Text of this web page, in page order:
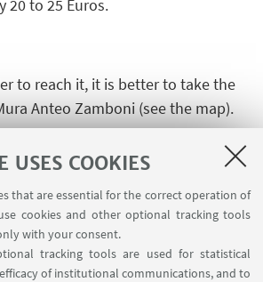
USES COOKIES
that are essential for the correct operation of
cookies and other optional tracking tools
with your consent.
tracking tools are used for statistical
of institutional communications, and to
20 to 25 Euros.
to reach it, it is better to take the
Anteo Zamboni (see the map).